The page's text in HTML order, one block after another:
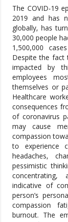
The COVID-19
2019 and has
globally, has
30,000 people
1,500,000
Despite the fact
impacted by
employees
themselves or
Healthcare
consequences
of coronavirus
may cause
compassion
to experience
headaches,
pessimistic
concentrating,
indicative of
person’s
compassion
burnout. The